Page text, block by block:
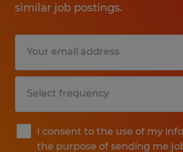
similar job postings.
I consent to the use of my
the purpose of sending me